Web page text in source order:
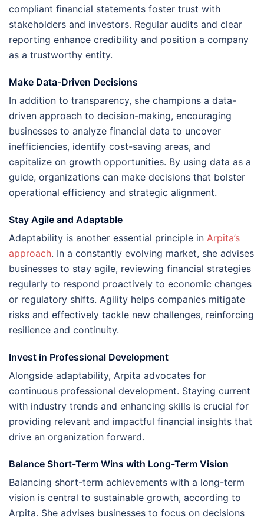
compliant financial statements foster trust with
stakeholders and investors. Regular audits and clear
reporting enhance credibility and position a company
as a trustworthy entity.
Make Data-Driven Decisions
In addition to transparency, she champions a data-
driven approach to decision-making, encouraging
businesses to analyze financial data to uncover
inefficiencies, identify cost-saving areas, and
capitalize on growth opportunities. By using data as a
guide, organizations can make decisions that bolster
operational efficiency and strategic alignment.
Stay Agile and Adaptable
Adaptability is another essential principle in Arpita’s
approach. In a constantly evolving market, she advises
businesses to stay agile, reviewing financial strategies
regularly to respond proactively to economic changes
or regulatory shifts. Agility helps companies mitigate
risks and effectively tackle new challenges, reinforcing
resilience and continuity.
Invest in Professional Development
Alongside adaptability, Arpita advocates for
continuous professional development. Staying current
with industry trends and enhancing skills is crucial for
providing relevant and impactful financial insights that
drive an organization forward.
Balance Short-Term Wins with Long-Term Vision
Balancing short-term achievements with a long-term
vision is central to sustainable growth, according to
Arpita. She advises businesses to focus on decisions